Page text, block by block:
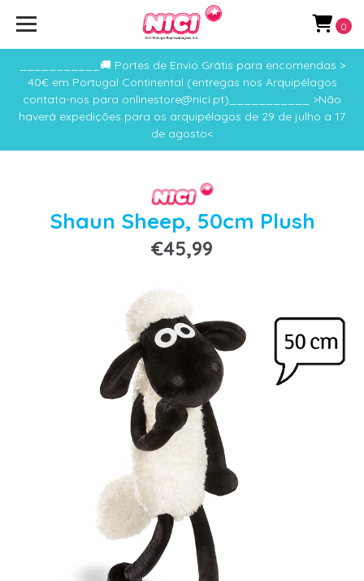
___________🚚 Portes de Envio Grátis para encomendas >
40€ em Portugal Continental (entregas nos Arquipélagos
contata-nos para onlinestore@nici.pt)___________ >Não
haverá expedições para os arquipélagos de 29 de julho a 17
de agosto<
0
Shaun Sheep, 50cm Plush
€45,99